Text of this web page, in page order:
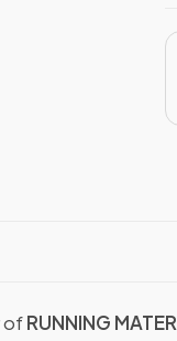
ofRUNNING MATER